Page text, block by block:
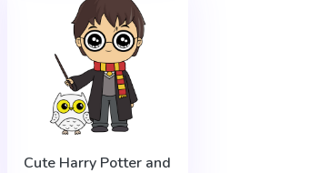
Cute Harry Potter and